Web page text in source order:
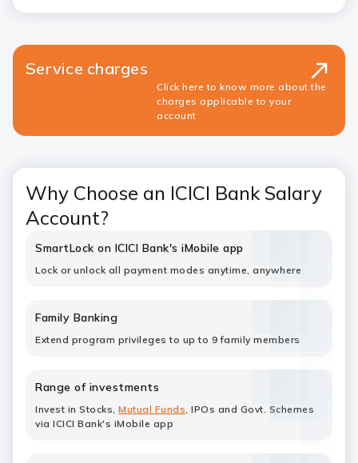
Service charges
Click here to know more about the
charges applicable to your
account
Why Choose an ICICI Bank Salary
Account?
SmartLock on ICICI Bank's iMobile app
Lock or unlock all payment modes anytime, anywhere
Family Banking
Extend program privileges to up to 9 family members
Range of investments
Invest in Stocks, Mutual Funds, IPOs and Govt. Schemes
via ICICI Bank's iMobile app